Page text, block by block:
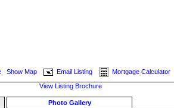
Show Map Email Listing Mortgage Calculator
View Listing Brochure
Photo Gallery